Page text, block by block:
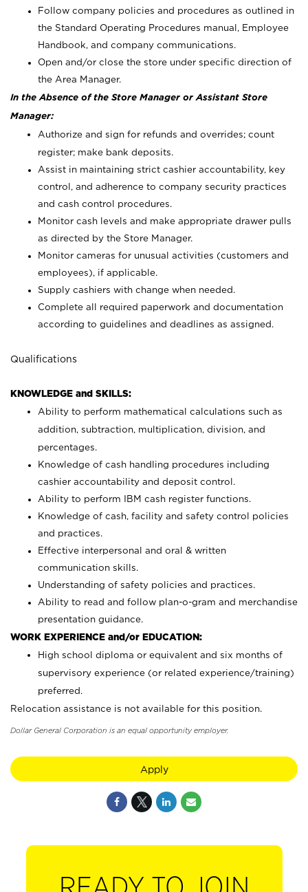
Follow company policies and procedures as outlined in
the Standard Operating Procedures manual, Employee
Handbook, and company communications.
Open and/or close the store under specific direction of
the Area Manager.
In the Absence of the Store Manager or Assistant Store
Manager:
Authorize and sign for refunds and overrides; count
register; make bank deposits.
Assist in maintaining strict cashier accountability, key
control, and adherence to company security practices
and cash control procedures.
Monitor cash levels and make appropriate drawer pulls
as directed by the Store Manager.
Monitor cameras for unusual activities (customers and
employees), if applicable.
Supply cashiers with change when needed.
Complete all required paperwork and documentation
according to guidelines and deadlines as assigned.
Qualifications
KNOWLEDGE and SKILLS:
Ability to perform mathematical calculations such as
addition, subtraction, multiplication, division, and
percentages.
Knowledge of cash handling procedures including
cashier accountability and deposit control.
Ability to perform IBM cash register functions.
Knowledge of cash, facility and safety control policies
and practices.
Effective interpersonal and oral & written
communication skills.
Understanding of safety policies and practices.
Ability to read and follow plan-o-gram and merchandise
presentation guidance.
WORK EXPERIENCE and/or EDUCATION:
High school diploma or equivalent and six months of
supervisory experience (or related experience/training)
preferred.
Relocation assistance is not available for this position.
Dollar General Corporation is an equal opportunity employer.
Apply